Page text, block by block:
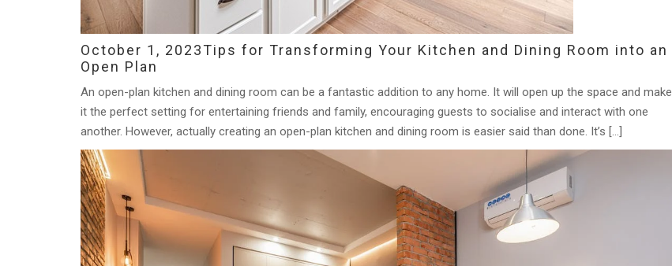
October 1, 2023Tips for Transforming Your Kitchen and Dining Room into an
Open Plan
An open-plan kitchen and dining room can be a fantastic addition to any home. It will open up the space and make
it the perfect setting for entertaining friends and family, encouraging guests to socialise and interact with one
another. However, actually creating an open-plan kitchen and dining room is easier said than done. It’s […]